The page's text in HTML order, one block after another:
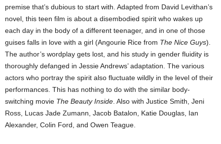
premise that’s dubious to start with. Adapted from David Levithan’s
novel, this teen film is about a disembodied spirit who wakes up
each day in the body of a different teenager, and in one of those
guises falls in love with a girl (Angourie Rice from The Nice Guys).
The author’s wordplay gets lost, and his study in gender fluidity is
thoroughly defanged in Jessie Andrews’ adaptation. The various
actors who portray the spirit also fluctuate wildly in the level of their
performances. This has nothing to do with the similar body-
switching movie The Beauty Inside . Also with Justice Smith, Jeni
Ross, Lucas Jade Zumann, Jacob Batalon, Katie Douglas, Ian
Alexander, Colin Ford, and Owen Teague.